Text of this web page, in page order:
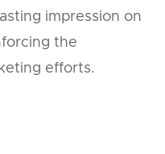
impression on
the
efforts.